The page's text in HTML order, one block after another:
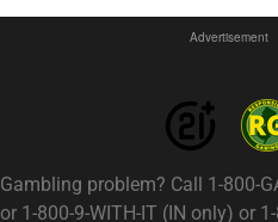
Advertisement
Gambling problem? Call 1-800-
or 1-800-9-WITH-IT (IN only) or